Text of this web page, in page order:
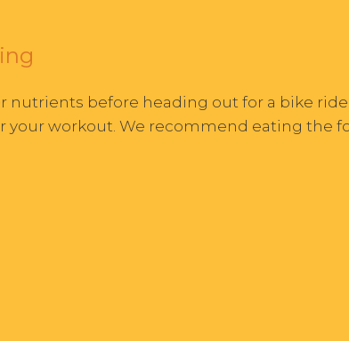
nutrients before heading out for a bike
your workout. We recommend eating the